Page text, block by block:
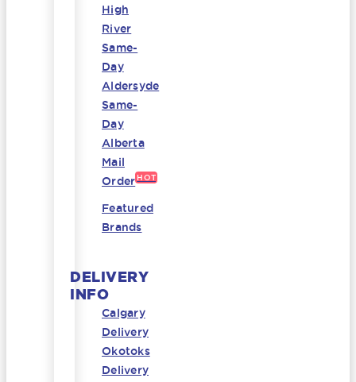
High
River
Same-
Day
Aldersyde
Same-
Day
Alberta
Mail
Order HOT
Featured
Brands
DELIVERY
INFO
Calgary
Delivery
Okotoks
Delivery